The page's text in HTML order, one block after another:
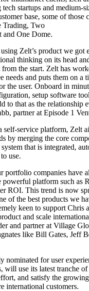
startups and medium-
base, some of those
Trading, Two
and One Dome.
Zelt’s product we got
thinking on its head
the start. Zelt has
needs and puts them on a
the user. Onboard in
setup software
to that as the relationship
partner at Episode 1
self-service platform, Zelt
by merging the core
that is integrated,
use.
portfolio companies have
platform such as
ROI. This trend is now
of the best products we
keen to support Chris
and scale
and partner at Village
like Bill Gates, Jeff
nominated for user
will use its latest tranche
and satisfy the
international customers.